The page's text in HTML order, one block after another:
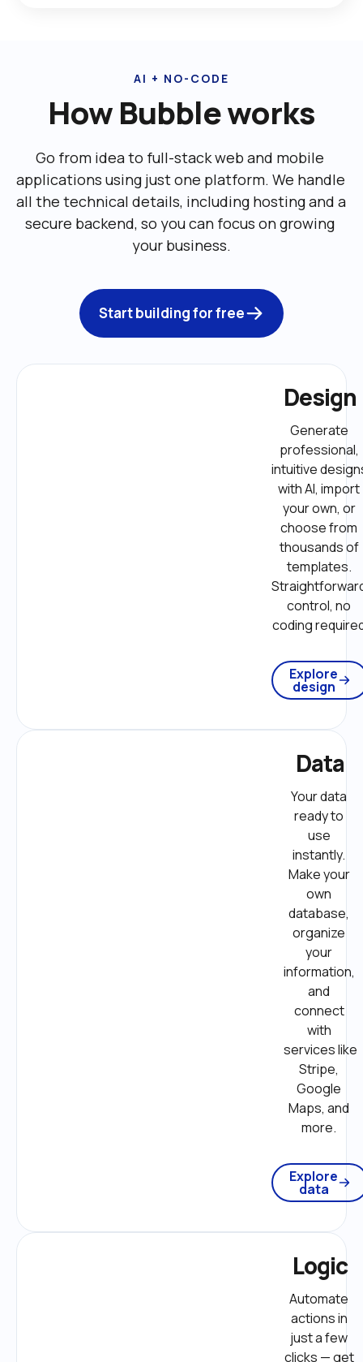
AI + NO-CODE
How Bubble works
Go from idea to full-stack web and mobile
applications using just one platform. We handle
all the technical details, including ‌hosting and a
secure backend, so you can focus on growing
your business.
Start building for free
Design
Generate
professional,
intuitive
with AI, import
your own, or
choose from
thousands of
templates.
control, no
coding
Explore
design
Data
Your data
ready to
use
instantly.
Make your
own
database,
organize
your
information,
and
connect
with
services like
Stripe,
Google
Maps, and
more.
Explore
data
Logic
Automate
actions in
just a few
clicks — get